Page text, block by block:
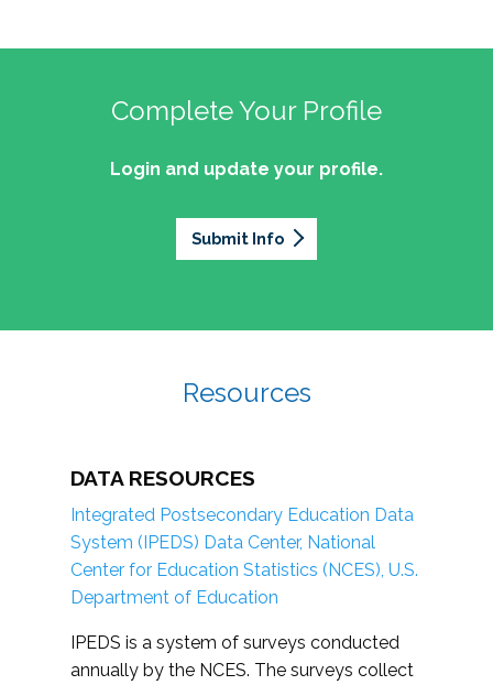
Complete Your Profile
Login and update your profile.
Submit Info
Resources
DATA RESOURCES
Integrated Postsecondary Education Data
System (IPEDS) Data Center, National
Center for Education Statistics (NCES), U.S.
Department of Education
IPEDS is a system of surveys conducted
annually by the NCES. The surveys collect